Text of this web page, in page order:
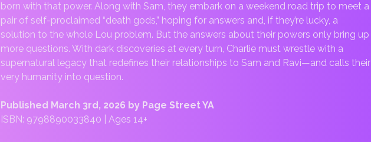
born with that power. Along with Sam, they embark on a weekend road trip to meet a
pair of self-proclaimed “death gods,” hoping for answers and, if they’re lucky, a
solution to the whole Lou problem. But the answers about their powers only bring up
more questions. With dark discoveries at every turn, Charlie must wrestle with a
supernatural legacy that redefines their relationships to Sam and Ravi—and calls their
very humanity into question.
Published March 3rd, 2026 by Page Street YA
ISBN: 9798890033840 | Ages 14+